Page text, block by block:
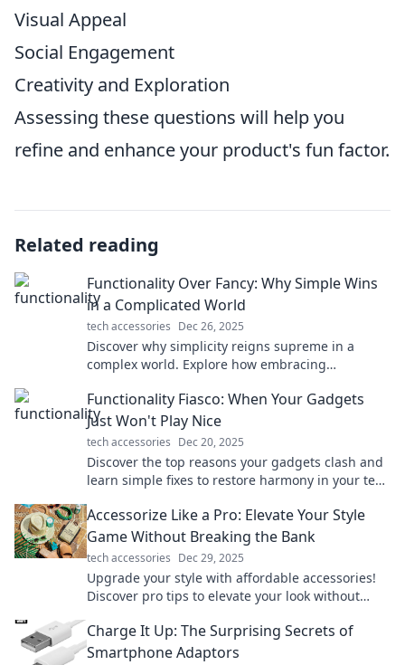
Visual Appeal
Social Engagement
Creativity and Exploration
Assessing these questions will help you
refine and enhance your product's fun factor.
Related reading
Functionality Over Fancy: Why Simple Wins
in a Complicated World
tech accessories Dec 26, 2025
Discover why simplicity reigns supreme in a
complex world. Explore how embracing
decision-making!
Functionality Fiasco: When Your Gadgets
Just Won't Play Nice
tech accessories Dec 20, 2025
Discover the top reasons your gadgets clash and
learn simple fixes to restore harmony in your tech
Accessorize Like a Pro: Elevate Your Style
Game Without Breaking the Bank
tech accessories Dec 29, 2025
Upgrade your style with affordable accessories!
Discover pro tips to elevate your look without
Charge It Up: The Surprising Secrets of
Smartphone Adaptors